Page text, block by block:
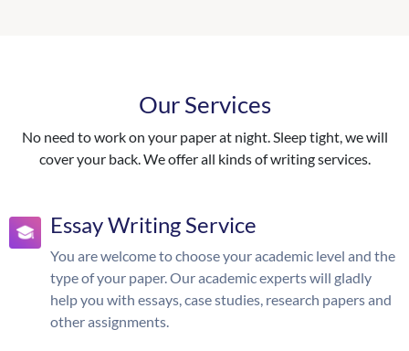
Our Services
No need to work on your paper at night. Sleep tight, we will
cover your back. We offer all kinds of writing services.
Essay Writing Service
You are welcome to choose your academic level and the
type of your paper. Our academic experts will gladly
help you with essays, case studies, research papers and
other assignments.